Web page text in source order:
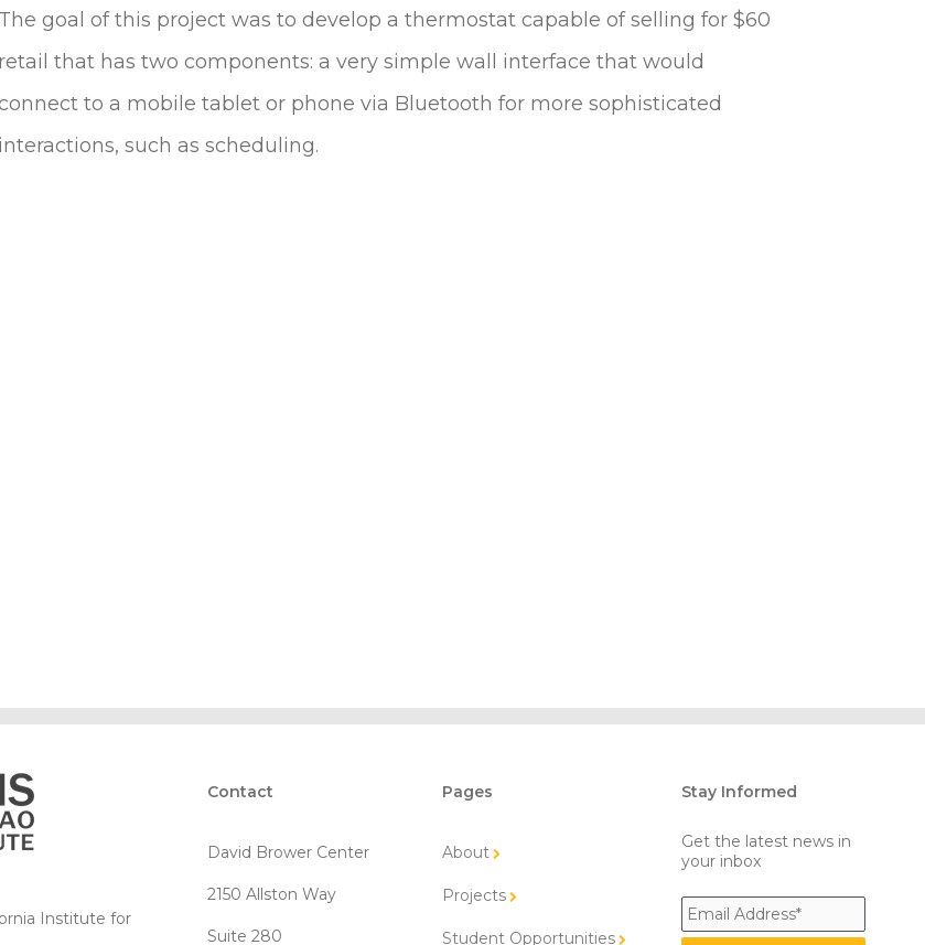
The goal of this project was to develop a thermostat capable of selling for $60
retail that has two components: a very simple wall interface that would
to a mobile tablet or phone via Bluetooth for more sophisticated
interactions, such as scheduling.
Institute for
Contact
David Brower Center
2150 Allston Way
Suite 280
Pages
About
Projects
Student Opportunities
Stay Informed
Get the latest news in
your inbox